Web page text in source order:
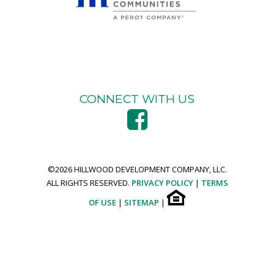
CONNECT WITH US
©2026 HILLWOOD DEVELOPMENT COMPANY, LLC.
ALL RIGHTS RESERVED. PRIVACY POLICY| TERMS
OF USE | SITEMAP |